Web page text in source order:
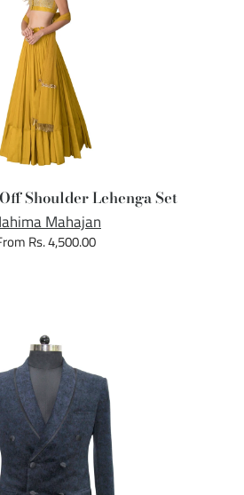
Shoulder Lehenga Set
Mahajan
Rs. 4,500.00